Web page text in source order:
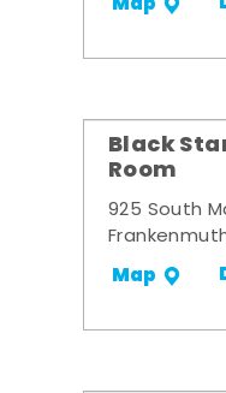
Black
Room
925 South
Map